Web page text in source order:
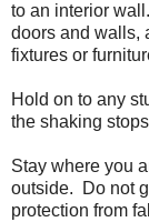
to an interior
doors and walls,
fixtures or
Hold on to any
the shaking
Stay where you
outside. Do not
protection from